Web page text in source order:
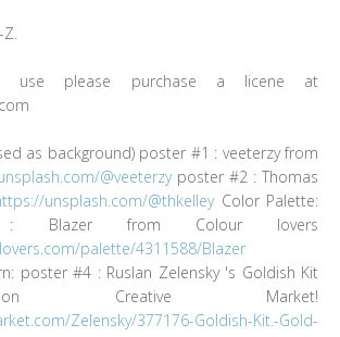
use please purchase a licene at
as background) poster #1 : veeterzy from
@veeterzyposter #2 : Thomas
unsplash.com/@thkelleyColor Palette:
Blazer from Colour lovers
palette/4311588/Blazer
poster #4 : Ruslan Zelensky 's Goldish Kit
Creative Market!
Zelensky/377176-Goldish-Kit.-Gold-